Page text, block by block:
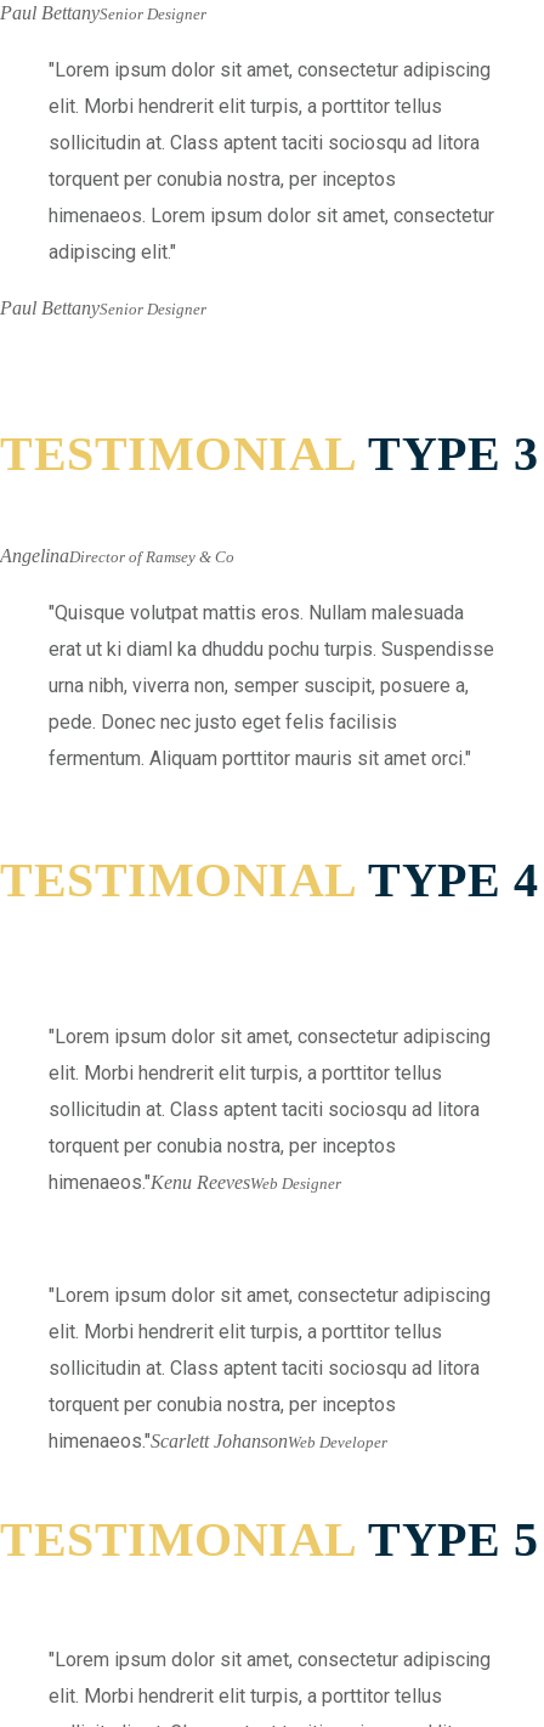
Paul BettanySenior Designer
Lorem ipsum dolor sit amet, consectetur adipiscing
elit. Morbi hendrerit elit turpis, a porttitor tellus
sollicitudin at. Class aptent taciti sociosqu ad litora
torquent per conubia nostra, per inceptos
himenaeos. Lorem ipsum dolor sit amet, consectetur
adipiscing elit.
Paul BettanySenior Designer
TESTIMONIAL TYPE 3
AngelinaDirector of Ramsey & Co
Quisque volutpat mattis eros. Nullam malesuada
erat ut ki diaml ka dhuddu pochu turpis. Suspendisse
urna nibh, viverra non, semper suscipit, posuere a,
pede. Donec nec justo eget felis facilisis
fermentum. Aliquam porttitor mauris sit amet orci.
TESTIMONIAL TYPE 4
Lorem ipsum dolor sit amet, consectetur adipiscing
elit. Morbi hendrerit elit turpis, a porttitor tellus
sollicitudin at. Class aptent taciti sociosqu ad litora
torquent per conubia nostra, per inceptos
himenaeos. Kenu ReevesWeb Designer
Lorem ipsum dolor sit amet, consectetur adipiscing
elit. Morbi hendrerit elit turpis, a porttitor tellus
sollicitudin at. Class aptent taciti sociosqu ad litora
torquent per conubia nostra, per inceptos
himenaeos. Scarlett JohansonWeb Developer
TESTIMONIAL TYPE 5
Lorem ipsum dolor sit amet, consectetur adipiscing
elit. Morbi hendrerit elit turpis, a porttitor tellus